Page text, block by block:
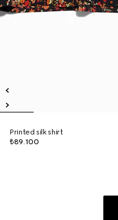
Printed silk shirt
₺89.100